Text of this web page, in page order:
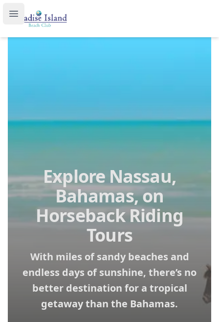
Paradise Island Beach Club
Open main menu
Explore Nassau,
Bahamas, on
Horseback Riding
Tours
With miles of sandy beaches and
endless days of sunshine, there’s no
better destination for a tropical
getaway than the Bahamas.